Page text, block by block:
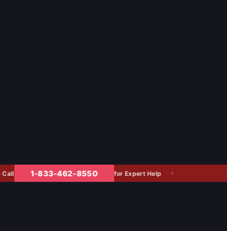
1-833-462-8550 for Expert Help